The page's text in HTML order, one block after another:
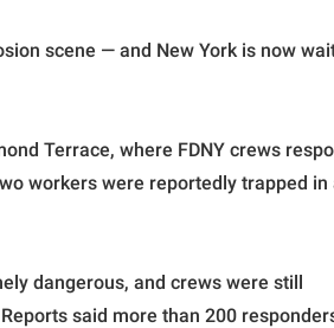
scene — and New York is now
Terrace, where FDNY crews
workers were reportedly trapped in
dangerous, and crews were still
said more than 200